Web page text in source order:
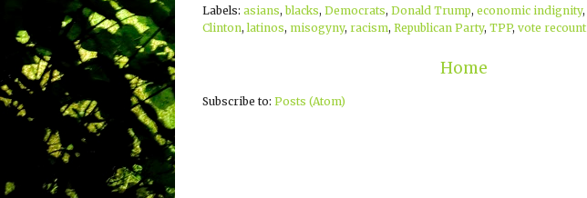
Labels: asians,blacks, Democrats, Donald Trump, economic indignity,
Clinton,latinos, misogyny, racism, Republican Party, TPP, vote recount
Home
Subscribe to: Posts (Atom)